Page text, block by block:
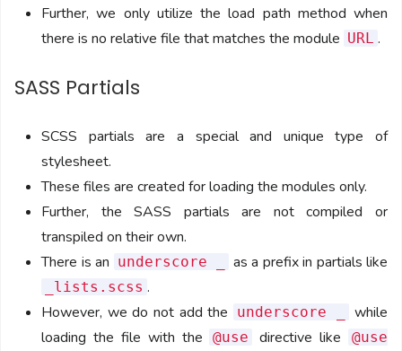
Further, we only utilize the load path method when
there is no relative file that matches the module URL .
SASS Partials
SCSS partials are a special and unique type of
stylesheet.
These files are created for loading the modules only.
Further, the SASS partials are not compiled or
transpiled on their own.
There is an underscore _ as a prefix in partials like
_lists.scss .
However, we do not add the
underscore _
while
loading the file with the
@use directive like
@use